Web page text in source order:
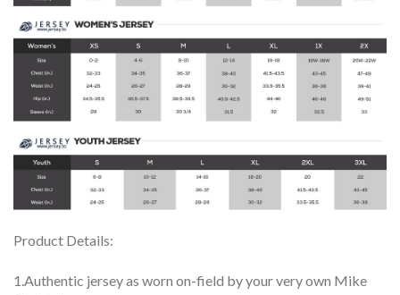
Product Details:
1.Authentic jersey as worn on-field by your very own Mike